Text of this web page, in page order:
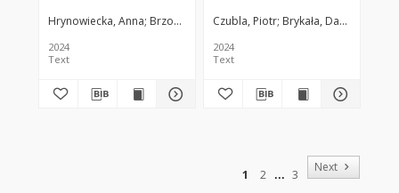
Żabieniec palaeolake
(Central Poland) : suppl.
Hrynowiecka, Anna Brzozowicz, Dorota Żarski, Marcin Stachowicz-
2024
Text
geological and
geomorphological
perspective
Czubla, Piotr Brykała, Dariusz
2024
Text
1 2
3
Next